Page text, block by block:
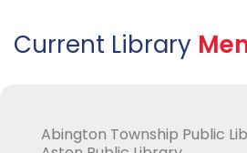
Current Library
Abington Township Public